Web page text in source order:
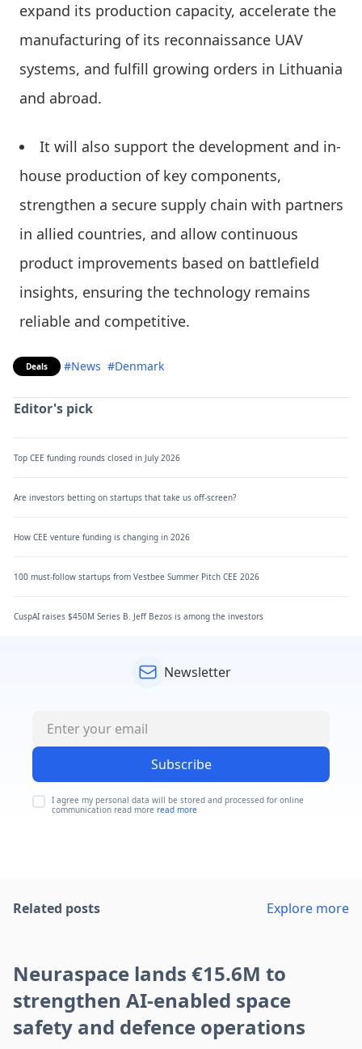
expand its production capacity, accelerate the
manufacturing of its reconnaissance UAV
systems, and fulfill growing orders in Lithuania
and abroad.
It will also support the development and in-
house production of key components,
strengthen a secure supply chain with partners
in allied countries, and allow continuous
product improvements based on battlefield
insights, ensuring the technology remains
reliable and competitive.
Deals #News #Denmark
Editor's pick
Top CEE funding rounds closed in July 2026
Are investors betting on startups that take us off-screen?
How CEE venture funding is changing in 2026
100 must-follow startups from Vestbee Summer Pitch CEE 2026
CuspAI raises $450M Series B. Jeff Bezos is among the investors
Newsletter
Subscribe
I agree my personal data will be stored and processed for online
communication read more read more
Related posts Explore more
Neuraspace lands €15.6M to
strengthen AI-enabled space
safety and defence operations